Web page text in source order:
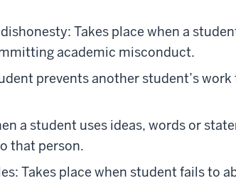
Takes place when a
academic misconduct.
prevents another student’s
a student uses ideas, words or
that person.
Takes place when student fails to